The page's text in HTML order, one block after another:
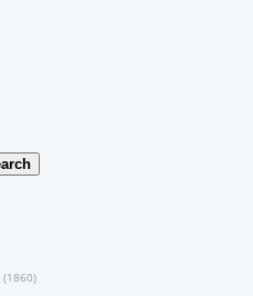
(1860)